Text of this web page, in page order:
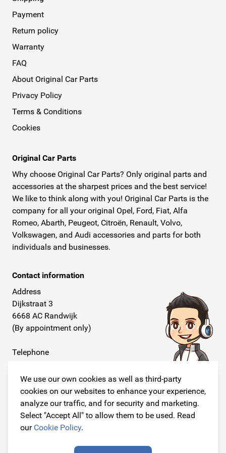
We use our own cookies as well as third-party
cookies on our websites to enhance your experience,
analyze our traffic, and for security and marketing.
Select "Accept All" to allow them to be used. Read
our Cookie Policy.
Payment
Return policy
Warranty
FAQ
About Original Car Parts
Privacy Policy
Terms & Conditions
Cookies
Original Car Parts
Why choose Original Car Parts? Only original parts and
accessories at the sharpest prices and the best service!
We like to think along with you! Original Car Parts is the
company for all your original Opel, Ford, Fiat, Alfa
Romeo, Abarth, Peugeot, Citroën, Renault, Volvo,
Volkswagen, and Audi accessories and parts for both
individuals and businesses.
Contact information
Address
Dijkstraat 3
6668 AC Randwijk
(By appointment only)
Telephone
E-mail
info@originalcarparts.nl